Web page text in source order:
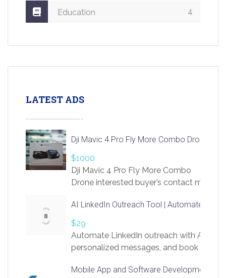
Education 4
LATEST ADS
Dji Mavic 4 Pro Fly More Combo Drone
$1000
Dji Mavic 4 Pro Fly More Combo
Drone interested buyer’s contact me
AI LinkedIn Outreach Tool | Automate Lead
$29
Automate LinkedIn outreach with AI.
personalized messages, and book more
https://app.linksprig.com/register
Mobile App and Software Development